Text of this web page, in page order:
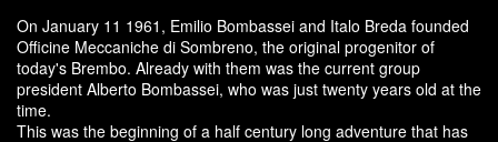
On January 11 1961, Emilio Bombassei and Italo Breda founded
Officine Meccaniche di Sombreno, the original progenitor of
today's Brembo. Already with them was the current group
president Alberto Bombassei, who was just twenty years old at the
time.
This was the beginning of a half century long adventure that has